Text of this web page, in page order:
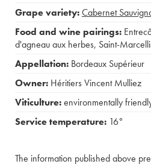
Grape variety:Cabernet
Food and wine pairings:
d'agneau aux herbes, Saint-
Appellation: Bordeaux Supérieur
Owner: Héritiers Vincent Mulliez
Viticulture:environmentally
Service temperature: 16°
The information published above